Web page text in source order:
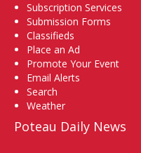
Subscription Services
Submission Forms
Classifieds
Place an Ad
Promote Your Event
Email Alerts
Search
Weather
Poteau Daily News